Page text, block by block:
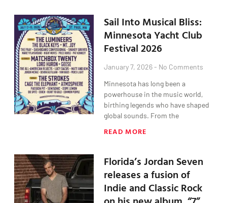
Sail Into Musical Bliss:
Minnesota Yacht Club
Festival 2026
January 7, 2026
No Comments
Minnesota has long been a
powerhouse in the music world,
birthing legends who have shaped
global sounds. From the
READ MORE
Florida’s Jordan Seven
releases a fusion of
Indie and Classic Rock